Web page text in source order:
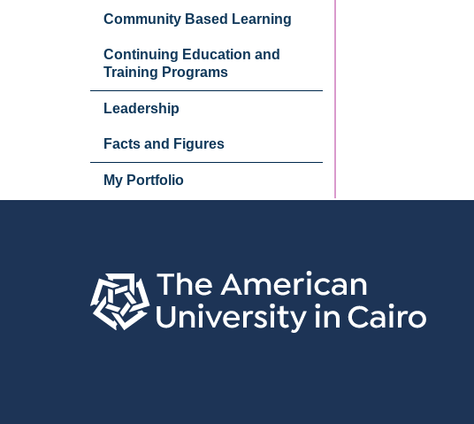
Community Based Learning
Continuing Education and
Training Programs
Leadership
Facts and Figures
My Portfolio